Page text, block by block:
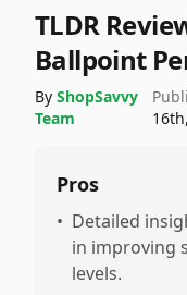
TLDR
Ballpoint
By ShopSavvy
Team
Pros
• Detailed
in improving
levels.